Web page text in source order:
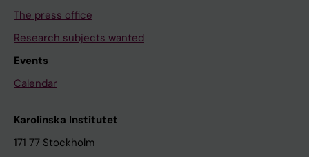
The press office
Research subjects wanted
Events
Calendar
Karolinska Institutet
171 77 Stockholm